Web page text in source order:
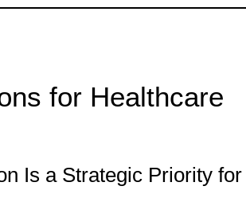
for Healthcare
Is a Strategic Priority for